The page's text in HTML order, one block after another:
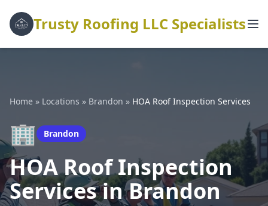
Trusty Roofing LLC Specialists
Home » Locations » Brandon » HOA Roof Inspection Services
🏢 Brandon
HOA Roof Inspection
Services in Brandon